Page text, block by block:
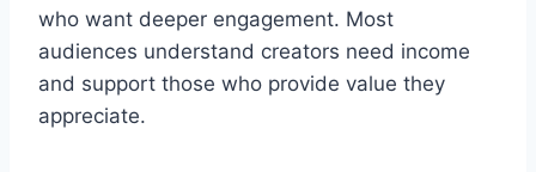
who want deeper engagement. Most
audiences understand creators need income
and support those who provide value they
appreciate.